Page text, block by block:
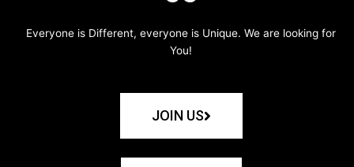
Everyone is Different, everyone is Unique. We are looking for
You!
JOIN US